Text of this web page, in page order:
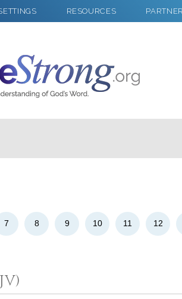
RESOURCES PARTNER
7 8 9 10 11 12
a Background